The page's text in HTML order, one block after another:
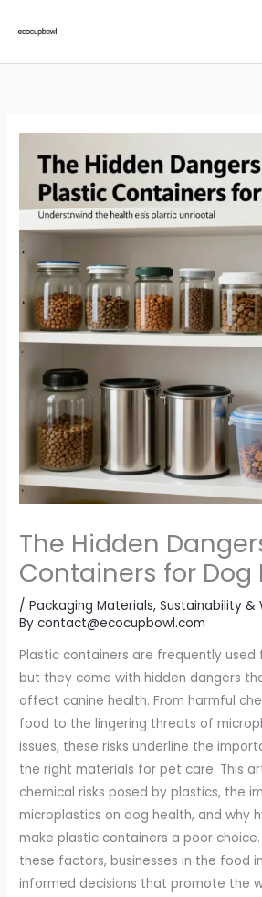
The Hidden
Containers for Dog
/Packaging Materials,Sustainability &
Bycontact@ecocupbowl.com
Plastic containers are frequently
but they come with hidden dangers
affect canine health. From harmful
food to the lingering threats of
issues, these risks underline the
the right materials for pet care. This
chemical risks posed by plastics, the
microplastics on dog health, and why
make plastic containers a poor
these factors, businesses in the food
informed decisions that promote the